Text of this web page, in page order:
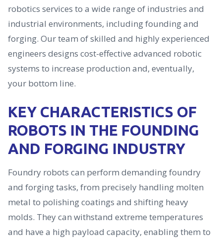
robotics services to a wide range of industries and
industrial environments, including founding and
forging. Our team of skilled and highly experienced
engineers designs cost-effective advanced robotic
systems to increase production and, eventually,
your bottom line.
KEY CHARACTERISTICS OF
ROBOTS IN THE FOUNDING
AND FORGING INDUSTRY
Foundry robots can perform demanding foundry
and forging tasks, from precisely handling molten
metal to polishing coatings and shifting heavy
molds. They can withstand extreme temperatures
and have a high payload capacity, enabling them to